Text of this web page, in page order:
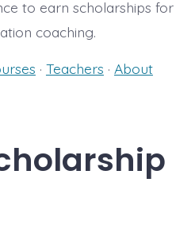
to earn scholarships for
coaching.
· ‎ Teachers · ‎ About